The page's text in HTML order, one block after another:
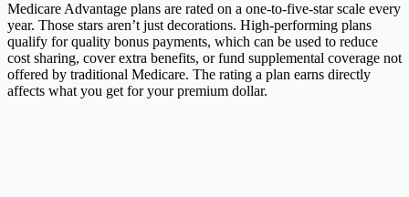
Medicare Advantage plans are rated on a one-to-five-star scale every
year. Those stars aren’t just decorations. High-performing plans
qualify for quality bonus payments, which can be used to reduce
cost sharing, cover extra benefits, or fund supplemental coverage not
offered by traditional Medicare. The rating a plan earns directly
affects what you get for your premium dollar.